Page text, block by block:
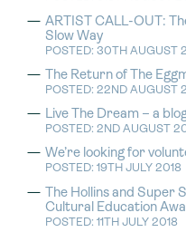
ARTIST CALL-OUT:
Slow Way
POSTED: 30TH AUGUST
The Return of The
POSTED: 22ND AUGUST
Live The Dream – a
POSTED: 2ND AUGUST
We’re looking for
POSTED: 19TH JULY 2018
The Hollins and Super
Cultural Education
POSTED: 11TH JULY 2018